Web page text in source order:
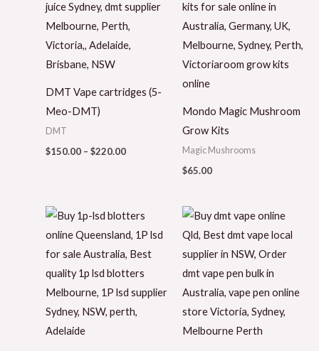
DMT Vape cartridges (5-
Meo-DMT)
DMT
$150.00 – $220.00
Mondo Magic Mushroom
Grow Kits
Magic Mushrooms
$65.00
Price
range:
$40.00
$600.00